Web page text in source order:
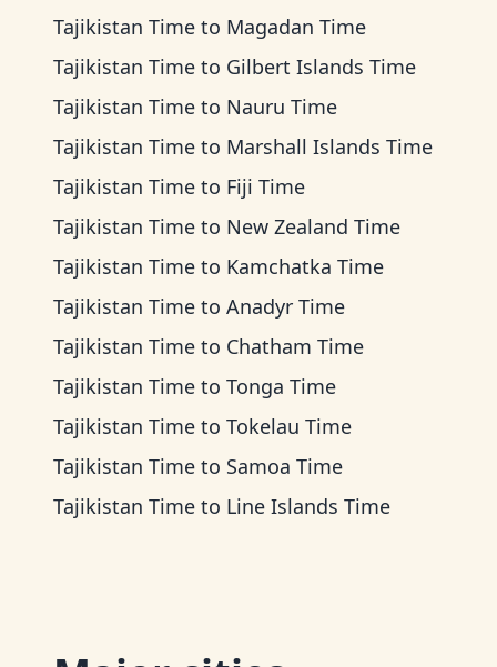
Tajikistan Time to Magadan Time
Tajikistan Time to Gilbert Islands Time
Tajikistan Time to Nauru Time
Tajikistan Time to Marshall Islands Time
Tajikistan Time to Fiji Time
Tajikistan Time to New Zealand Time
Tajikistan Time to Kamchatka Time
Tajikistan Time to Anadyr Time
Tajikistan Time to Chatham Time
Tajikistan Time to Tonga Time
Tajikistan Time to Tokelau Time
Tajikistan Time to Samoa Time
Tajikistan Time to Line Islands Time